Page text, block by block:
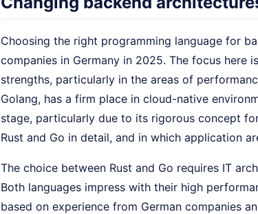
Choosing the right programming language for
companies in Germany in 2025. The focus here
strengths, particularly in the areas of
Golang, has a firm place in cloud-native
stage, particularly due to its rigorous concept
Rust and Go in detail, and in which application
The choice between Rust and Go requires IT
Both languages impress with their high
based on experience from German companies